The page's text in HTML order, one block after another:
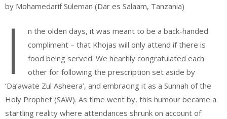
by Mohamedarif Suleman (Dar es Salaam, Tanzania)
I
n the olden days, it was meant to be a back-handed
compliment – that Khojas will only attend if there is
food being served. We heartily congratulated each
other for following the prescription set aside by
‘Da’awate Zul Asheera’, and embracing it as a Sunnah of the
Holy Prophet (SAW). As time went by, this humour became a
startling reality where attendances shrunk on account of